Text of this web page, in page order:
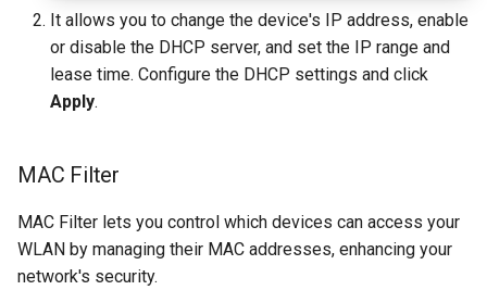
It allows you to change the device's IP address, enable
or disable the DHCP server, and set the IP range and
lease time. Configure the DHCP settings and click
Apply.
MAC Filter
MAC Filter lets you control which devices can access your
WLAN by managing their MAC addresses, enhancing your
network's security.